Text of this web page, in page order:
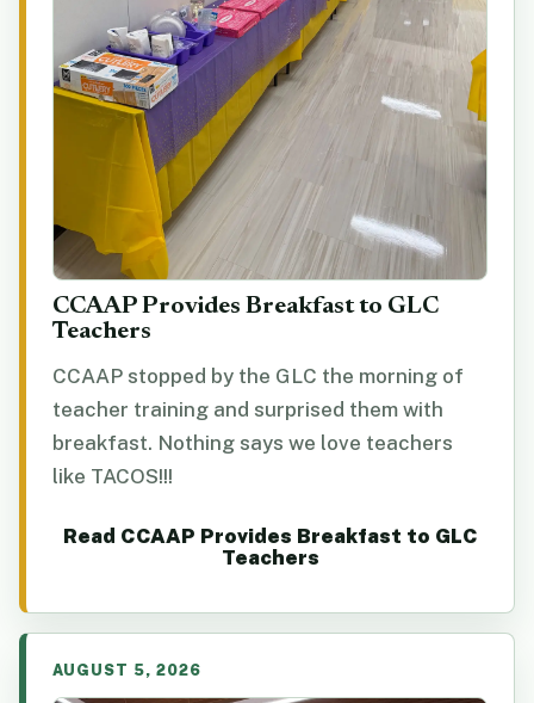
CCAAP Provides Breakfast to GLC
Teachers
CCAAP stopped by the GLC the morning of
teacher training and surprised them with
breakfast. Nothing says we love teachers
like TACOS!!!
Read CCAAP Provides Breakfast to GLC
Teachers
AUGUST 5, 2026